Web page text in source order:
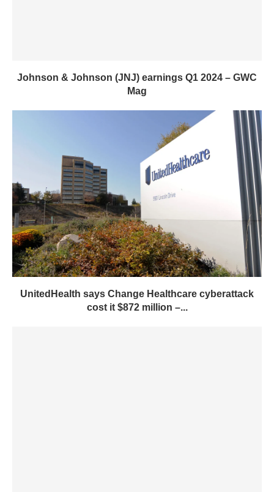
Johnson & Johnson (JNJ) earnings Q1 2024 – GWC
Mag
UnitedHealth says Change Healthcare cyberattack
cost it $872 million –...